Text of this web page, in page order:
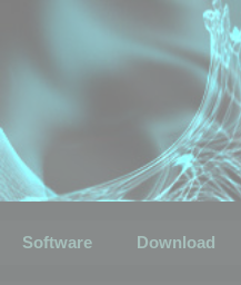
Software Download